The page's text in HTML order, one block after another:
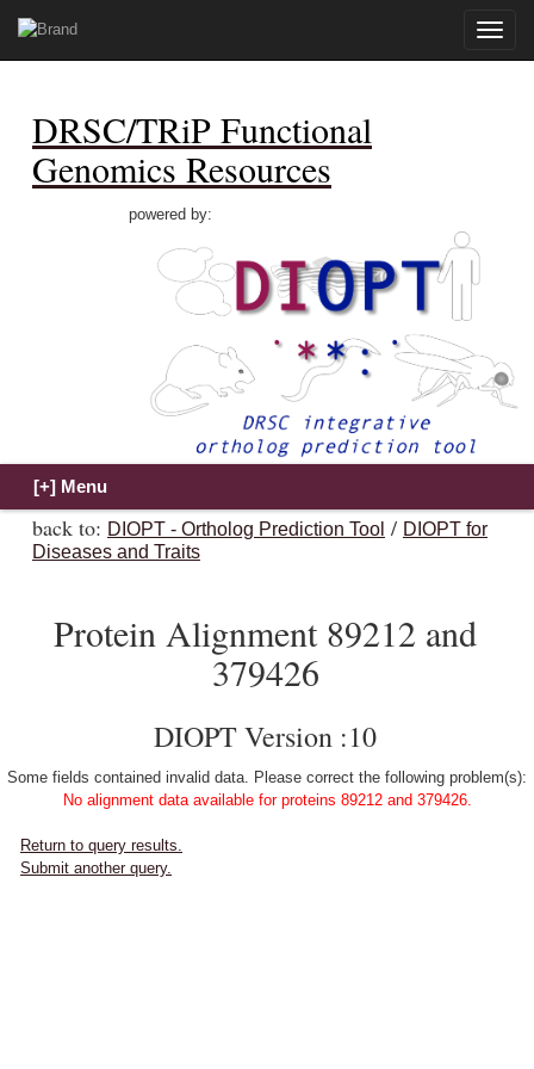
Toggle
DRSC/TRiP Functional
Genomics Resources
powered by:
back to: DIOPT - Ortholog Prediction Tool / DIOPT for
Diseases and Traits
Protein Alignment 89212 and
379426
DIOPT Version :10
Some fields contained invalid data. Please correct the following problem(s):
No alignment data available for proteins 89212 and 379426.
Return to query results.
Submit another query.